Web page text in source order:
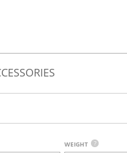
WEIGHT ?